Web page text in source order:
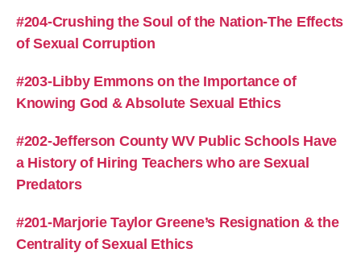
#204-Crushing the Soul of the Nation-The Effects
of Sexual Corruption
#203-Libby Emmons on the Importance of
Knowing God & Absolute Sexual Ethics
#202-Jefferson County WV Public Schools Have
a History of Hiring Teachers who are Sexual
Predators
#201-Marjorie Taylor Greene’s Resignation & the
Centrality of Sexual Ethics